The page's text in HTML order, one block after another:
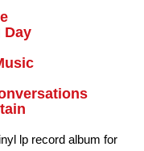
Day
lp record album for